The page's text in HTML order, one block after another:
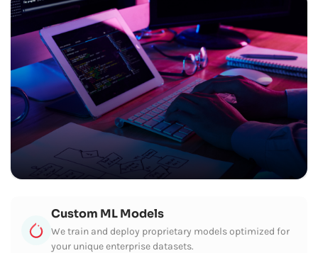
Custom ML Models
We train and deploy proprietary models optimized for
your unique enterprise datasets.